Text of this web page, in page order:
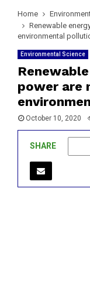
Home
Renewable
environmental
Environmental Science
power are
October 10, 2020
SHARE